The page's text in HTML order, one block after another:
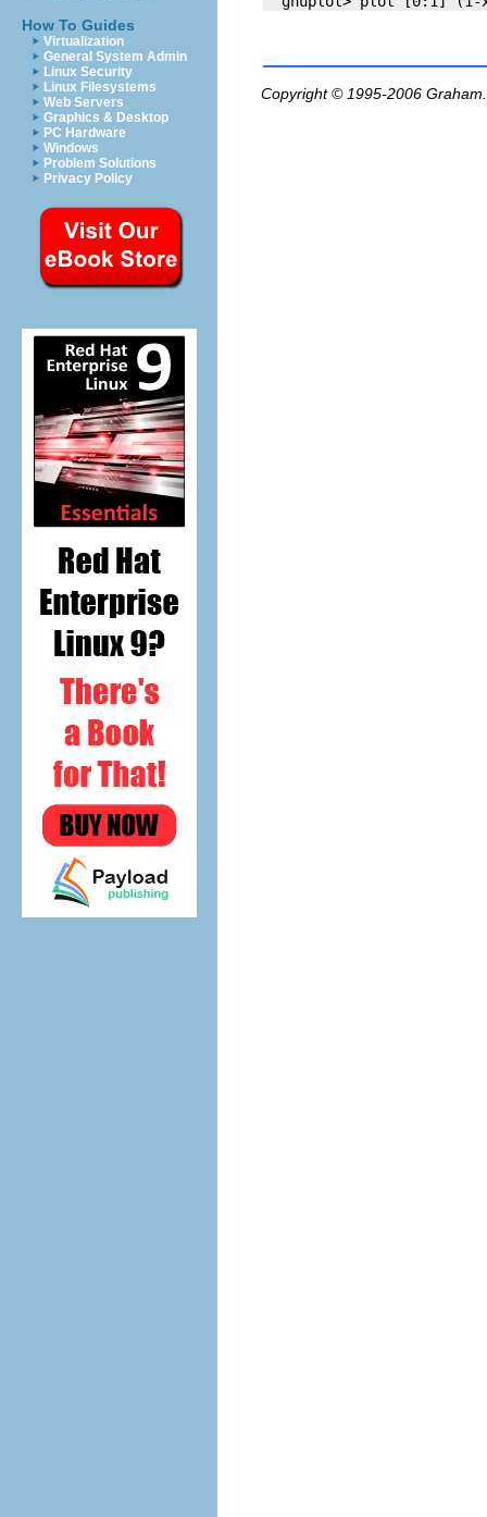
How To Guides
Virtualization
General System Admin
Linux Security
Linux Filesystems
Web Servers
Graphics & Desktop
PC Hardware
Windows
Problem Solutions
Privacy Policy
Copyright © 1995-2006